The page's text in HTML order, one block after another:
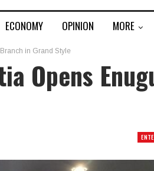
ECONOMY OPINION MORE
in Grand Style
Opens